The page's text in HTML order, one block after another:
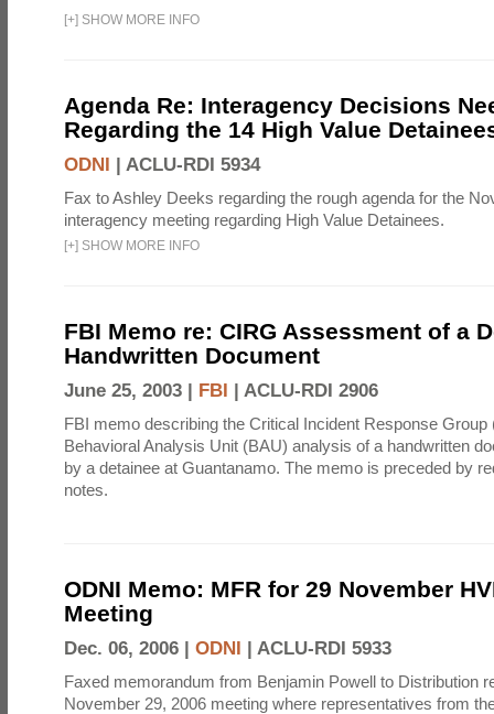
[+] SHOW MORE INFO
Agenda Re: Interagency Decisions
Regarding the 14 High Value
ODNI | ACLU-RDI 5934
Fax to Ashley Deeks regarding the rough agenda for the
interagency meeting regarding High Value Detainees.
[+] SHOW MORE INFO
FBI Memo re: CIRG Assessment of a
Handwritten Document
June 25, 2003 | FBI | ACLU-RDI 2906
FBI memo describing the Critical Incident Response Group
Behavioral Analysis Unit (BAU) analysis of a handwritten
by a detainee at Guantanamo. The memo is preceded by
notes.
ODNI Memo: MFR for 29 November
Meeting
Dec. 06, 2006 | ODNI | ACLU-RDI 5933
Faxed memorandum from Benjamin Powell to Distribution
November 29, 2006 meeting where representatives from